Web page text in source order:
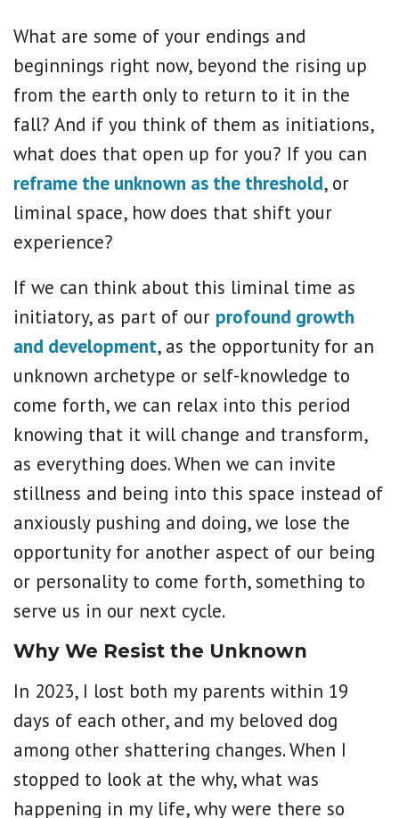
What are some of your endings and
beginnings right now, beyond the rising up
from the earth only to return to it in the
fall? And if you think of them as initiations,
what does that open up for you? If you can
reframe the unknown as the threshold, or
liminal space, how does that shift your
experience?
If we can think about this liminal time as
initiatory, as part of our profound growth
and development, as the opportunity for an
unknown archetype or self-knowledge to
come forth, we can relax into this period
knowing that it will change and transform,
as everything does. When we can invite
stillness and being into this space instead of
anxiously pushing and doing, we lose the
opportunity for another aspect of our being
or personality to come forth, something to
serve us in our next cycle.
Why We Resist the Unknown
In 2023, I lost both my parents within 19
days of each other, and my beloved dog
among other shattering changes. When I
stopped to look at the why, what was
happening in my life, why were there so